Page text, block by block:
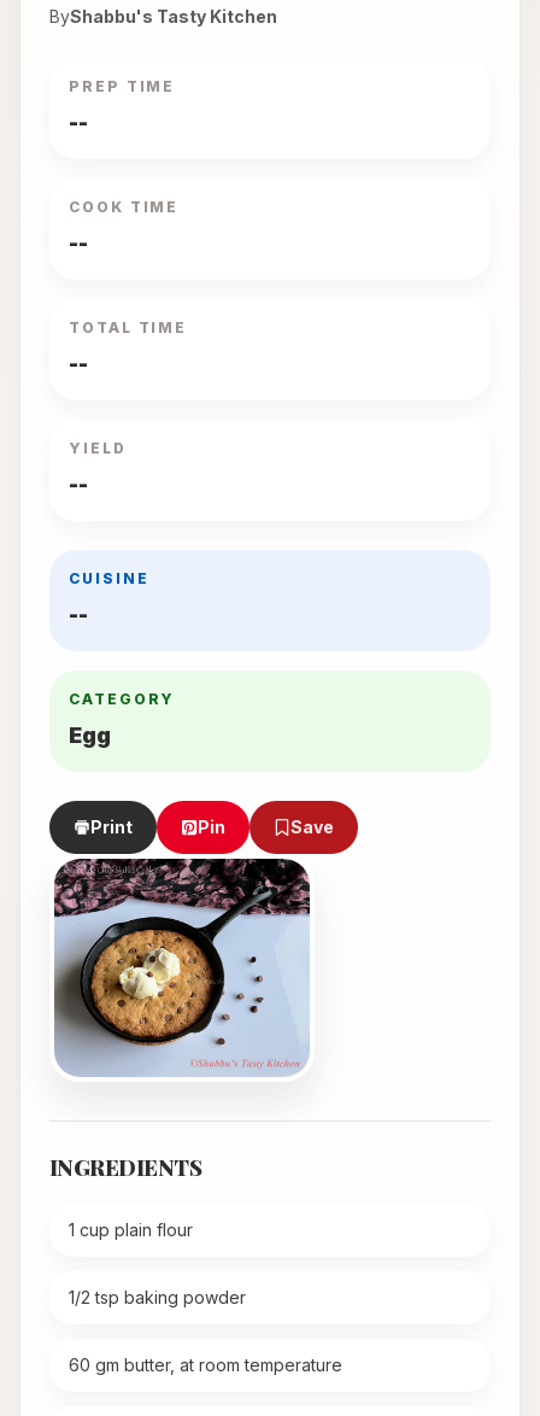
ByShabbu's Tasty Kitchen
PREP TIME
--
COOK TIME
--
TOTAL TIME
--
YIELD
--
CUISINE
--
CATEGORY
Egg
Print Pin Save
INGREDIENTS
1 cup plain flour
1/2 tsp baking powder
60 gm butter, at room temperature